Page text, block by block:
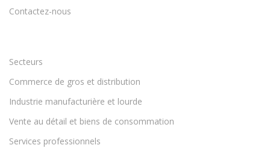
Contactez-nous
Secteurs
Commerce de gros et distribution
Industrie manufacturière et lourde
Vente au détail et biens de consommation
Services professionnels